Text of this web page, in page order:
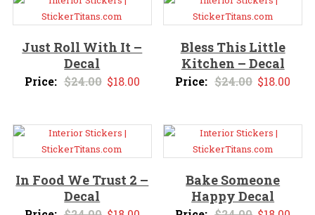
Just Roll With It –
Decal
Price: $24.00 Original
$24.00.
$18.00Current
$18.00.
Bless This Little
Kitchen – Decal
Price: $24.00 Original
$24.00.
$18.00
In Food We Trust 2 –
Decal
Bake Someone
Happy Decal